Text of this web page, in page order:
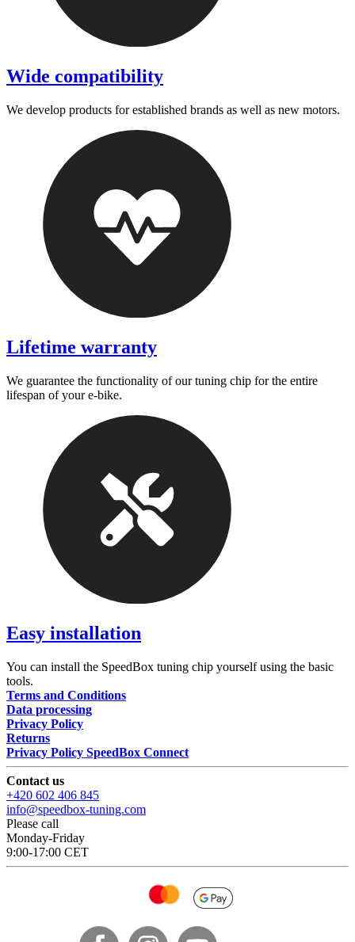
Wide compatibility
We develop products for established brands as well as new motors.
Lifetime warranty
We guarantee the functionality of our tuning chip for the entire
lifespan of your e-bike.
Easy installation
You can install the SpeedBox tuning chip yourself using the basic
tools.
Terms and Conditions
Data processing
Privacy Policy
Returns
Privacy Policy SpeedBox Connect
Contact us
+420 602 406 845
info@speedbox-tuning.com
Please call
Monday-Friday
9:00-17:00 CET